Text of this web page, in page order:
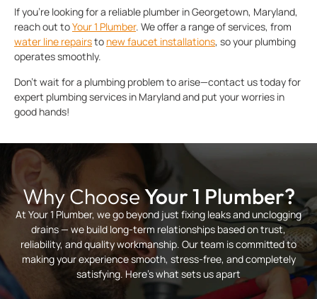
If you’re looking for a reliable plumber in Georgetown, Maryland,
reach out toYour 1 Plumber. We offer a range of services, from
water line repairsto new faucet installations, so your plumbing
operates smoothly.
Don’t wait for a plumbing problem to arise—contact us today for
expert plumbing services in Maryland and put your worries in
good hands!
Why ChooseYour 1 Plumber?
At Your 1 Plumber, we go beyond just fixing leaks and unclogging
drains — we build long-term relationships based on trust,
reliability, and quality workmanship. Our team is committed to
making your experience smooth, stress-free, and completely
satisfying. Here’s what sets us apart